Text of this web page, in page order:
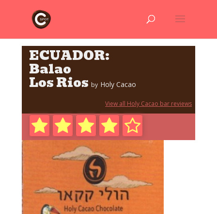
ECUADOR:
Balao
Los Rios by Holy Cacao
View all Holy Cacao bar reviews